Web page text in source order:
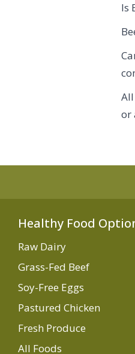
Is
or
Healthy Food
Raw Dairy
Grass-Fed Beef
Soy-Free Eggs
Pastured Chicken
Fresh Produce
All Foods